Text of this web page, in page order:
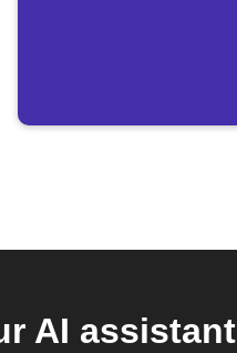
AI assistant